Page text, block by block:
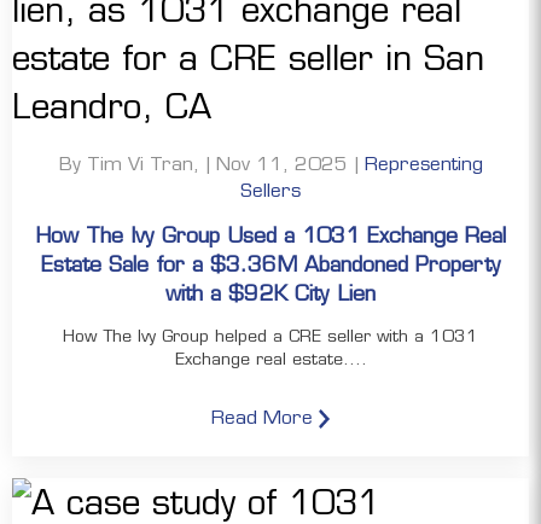
By Tim Vi Tran, | Nov 11, 2025 | Representing
Sellers
How The Ivy Group Used a 1031 Exchange Real
Estate Sale for a $3.36M Abandoned Property
with a $92K City Lien
How The Ivy Group helped a CRE seller with a 1031
Exchange real estate....
Read More